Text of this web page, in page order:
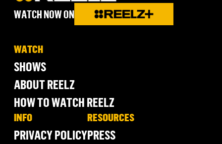
WATCH NOW ON
WATCH
SHOWS
ABOUT REELZ
HOW TO WATCH REELZ
INFO
PRIVACY POLICY
RESOURCES
PRESS